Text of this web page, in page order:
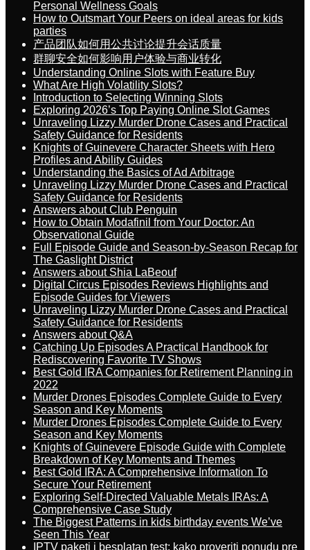
Personal Wellness Goals
How to Outsmart Your Peers on ideal areas for kids
parties
产品团队如何用公共讨论提升会话质量
群聊安全如何影响用户体验与商业转化
Understanding Online Slots with Feature Buy
What Are High Volatility Slots?
Introduction to Selecting Winning Slots
Exploring 2026’s Top Paying Online Slot Games
Unraveling Lizzy Murder Drone Cases and Practical
Safety Guidance for Residents
Knights of Guinevere Character Sheets with Hero
Profiles and Ability Guides
Understanding the Basics of Ad Arbitrage
Unraveling Lizzy Murder Drone Cases and Practical
Safety Guidance for Residents
Answers about Club Penguin
How to Obtain Modafinil from Your Doctor: An
Observational Guide
Full Episode Guide and Season-by-Season Recap for
The Gaslight District
Answers about Shia LaBeouf
Digital Circus Episodes Reviews Highlights and
Episode Guides for Viewers
Unraveling Lizzy Murder Drone Cases and Practical
Safety Guidance for Residents
Answers about Q&A
Catching Up Episodes A Practical Handbook for
Rediscovering Favorite TV Shows
Best Gold IRA Companies for Retirement Planning in
2022
Murder Drones Episodes Complete Guide to Every
Season and Key Moments
Murder Drones Episodes Complete Guide to Every
Season and Key Moments
Knights of Guinevere Episode Guide with Complete
Breakdown of Key Moments and Themes
Best Gold IRA: A Comprehensive Information To
Secure Your Retirement
Exploring Self-Directed Valuable Metals IRAs: A
Comprehensive Case Study
The Biggest Patterns in kids birthday events We’ve
Seen This Year
IPTV paketi i besplatan test: kako proveriti ponudu pre